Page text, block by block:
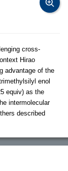
cross-
Hirao
advantage of the
enol
equiv) as the
intermolecular
described